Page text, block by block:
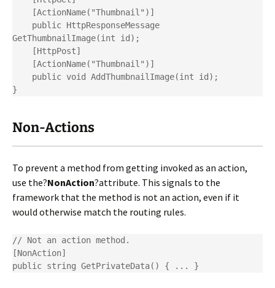
GetThumbnailImage(int id);
}
Non-Actions
To prevent a method from getting invoked as an action,
use the?NonAction?attribute. This signals to the
framework that the method is not an action, even if it
would otherwise match the routing rules.
// Not an action method.
[NonAction]
public string GetPrivateData() { ... }